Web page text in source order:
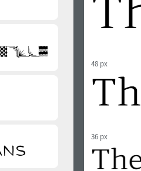
48 px
36 px